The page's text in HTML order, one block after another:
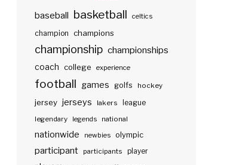
baseball basketball celtics
champion champions
championship championships
coach college experience
football games golfs hockey
jersey jerseys lakers
league
legendary
legends national
nationwide newbies olympic
participant participants player